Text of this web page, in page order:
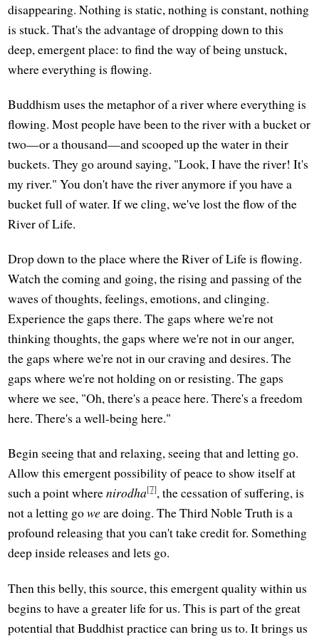
disappearing. Nothing is static, nothing is constant, nothing
is stuck. That's the advantage of dropping down to this
deep, emergent place: to find the way of being unstuck,
where everything is flowing.
Buddhism uses the metaphor of a river where everything is
flowing. Most people have been to the river with a bucket or
two—or a thousand—and scooped up the water in their
buckets. They go around saying, "Look, I have the river! It's
my river." You don't have the river anymore if you have a
bucket full of water. If we cling, we've lost the flow of the
River of Life.
Drop down to the place where the River of Life is flowing.
Watch the coming and going, the rising and passing of the
waves of thoughts, feelings, emotions, and clinging.
Experience the gaps there. The gaps where we're not
thinking thoughts, the gaps where we're not in our anger,
the gaps where we're not in our craving and desires. The
gaps where we're not holding on or resisting. The gaps
where we see, "Oh, there's a peace here. There's a freedom
here. There's a well-being here."
Begin seeing that and relaxing, seeing that and letting go.
Allow this emergent possibility of peace to show itself at
such a point wherenirodha[7], the cessation of suffering, is
not a letting goweare doing. The Third Noble Truth is a
profound releasing that you can't take credit for. Something
deep inside releases and lets go.
Then this belly, this source, this emergent quality within us
begins to have a greater life for us. This is part of the great
potential that Buddhist practice can bring us to. It brings us